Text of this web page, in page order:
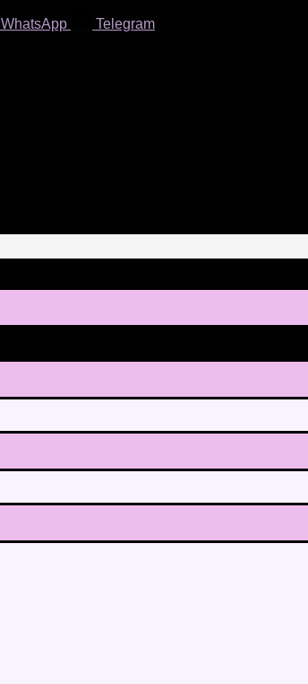
WhatsApp Telegram